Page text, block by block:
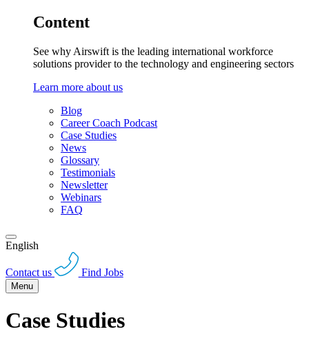
Content
See why Airswift is the leading international workforce
solutions provider to the technology and engineering sectors
Learn more about us
Blog
Career Coach Podcast
Case Studies
News
Glossary
Testimonials
Newsletter
Webinars
FAQ
English
Contact us Find Jobs
Menu
Case Studies